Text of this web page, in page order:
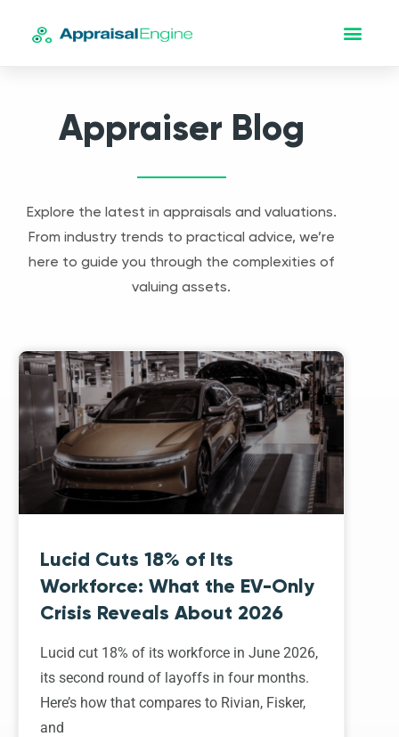
Appraiser Blog
Explore the latest in appraisals and valuations.
From industry trends to practical advice, we’re
here to guide you through the complexities of
valuing assets.
Lucid Cuts 18% of Its
Workforce: What the EV-Only
Crisis Reveals About 2026
Lucid cut 18% of its workforce in June 2026,
its second round of layoffs in four months.
Here’s how that compares to Rivian, Fisker,
and